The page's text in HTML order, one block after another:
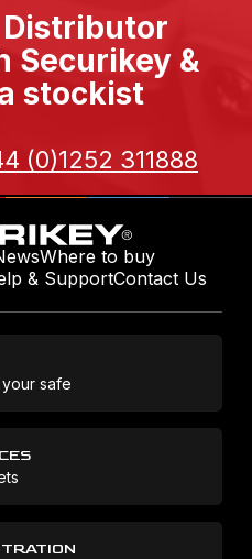
Distributor
Securikey &
stockist
(0)1252 311888
Where to buy
& SupportContact Us
safe